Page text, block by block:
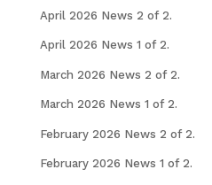
April 2026 News 2 of 2.
April 2026 News 1 of 2.
March 2026 News 2 of 2.
March 2026 News 1 of 2.
February 2026 News 2 of 2.
February 2026 News 1 of 2.